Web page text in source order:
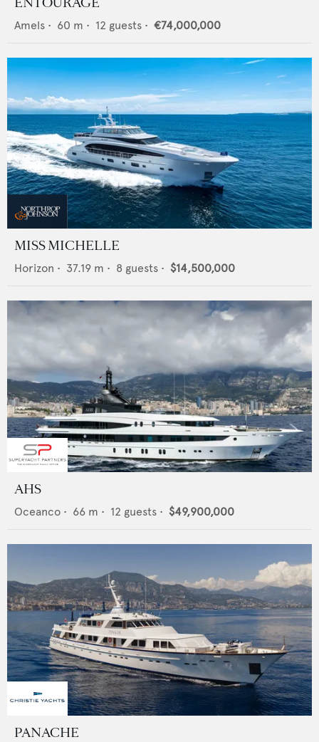
Amels • 60 m • 12 guests • €74,000,000
MISS MICHELLE
Horizon • 37.19 m • 8 guests • $14,500,000
AHS
Oceanco • 66 m • 12 guests • $49,900,000
PANACHE